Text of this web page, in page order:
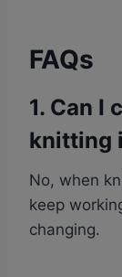
FAQs
1. Can I
knitting
No, when
keep
changing.